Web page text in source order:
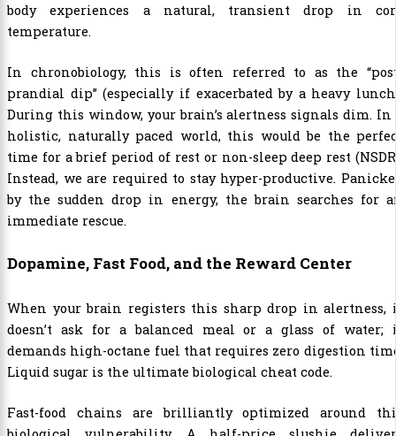
body experiences a natural, transient drop in
temperature.
In chronobiology, this is often referred to as the
prandial dip” (especially if exacerbated by a heavy
During this window, your brain’s alertness signals dim. In
holistic, naturally paced world, this would be the
time for a brief period of rest or non-sleep deep rest
Instead, we are required to stay hyper-productive.
by the sudden drop in energy, the brain searches for
immediate rescue.
Dopamine, Fast Food, and the Reward Center
When your brain registers this sharp drop in alertness,
doesn’t ask for a balanced meal or a glass of water;
demands high-octane fuel that requires zero digestion
Liquid sugar is the ultimate biological cheat code.
Fast-food chains are brilliantly optimized around